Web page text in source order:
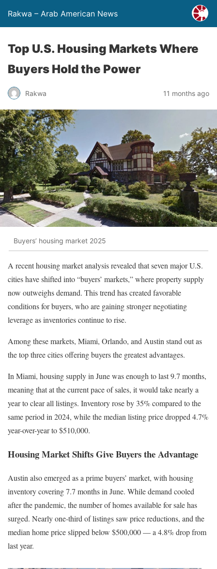
Rakwa – Arab American News
Top U.S. Housing Markets Where
Buyers Hold the Power
Rakwa 11 months ago
Buyers’ housing market 2025
A recent housing market analysis revealed that seven major U.S.
cities have shifted into “buyers’ markets,” where property supply
now outweighs demand. This trend has created favorable
conditions for buyers, who are gaining stronger negotiating
leverage as inventories continue to rise.
Among these markets, Miami, Orlando, and Austin stand out as
the top three cities offering buyers the greatest advantages.
In Miami, housing supply in June was enough to last 9.7 months,
meaning that at the current pace of sales, it would take nearly a
year to clear all listings. Inventory rose by 35% compared to the
same period in 2024, while the median listing price dropped 4.7%
year-over-year to $510,000.
Housing Market Shifts Give Buyers the Advantage
Austin also emerged as a prime buyers’ market, with housing
inventory covering 7.7 months in June. While demand cooled
after the pandemic, the number of homes available for sale has
surged. Nearly one-third of listings saw price reductions, and the
median home price slipped below $500,000 — a 4.8% drop from
last year.